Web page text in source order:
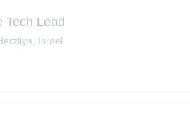
Tech Lead
Israel